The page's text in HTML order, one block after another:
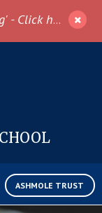
information
ASHMOLE TRUST